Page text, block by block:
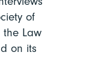
of
Law
on its